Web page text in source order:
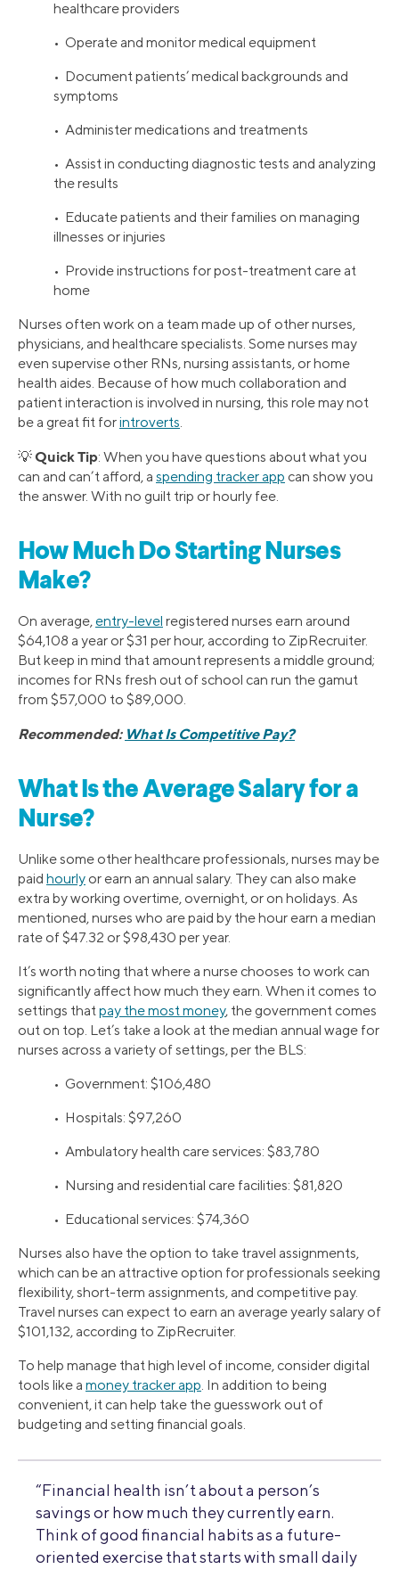
healthcare providers
• Operate and monitor medical equipment
• Document patients’ medical backgrounds and
symptoms
• Administer medications and treatments
• Assist in conducting diagnostic tests and analyzing
the results
• Educate patients and their families on managing
illnesses or injuries
• Provide instructions for post-treatment care at
home
Nurses often work on a team made up of other nurses,
physicians, and healthcare specialists. Some nurses may
even supervise other RNs, nursing assistants, or home
health aides. Because of how much collaboration and
patient interaction is involved in nursing, this role may not
be a great fit forintroverts
💡Quick Tip: When you have questions about what you
can and can’t afford, a spending tracker app can show you
the answer. With no guilt trip or hourly fee.
How Much Do Starting Nurses
Make?
On average,entry-level registered nurses earn around
$64,108 a year or $31 per hour, according to ZipRecruiter.
But keep in mind that amount represents a middle ground;
incomes for RNs fresh out of school can run the gamut
from $57,000 to $89,000.
Recommended: What Is Competitive Pay?
What Is the Average Salary for a
Nurse?
Unlike some other healthcare professionals, nurses may be
paid hourly or earn an annual salary. They can also make
extra by working overtime, overnight, or on holidays. As
mentioned, nurses who are paid by the hour earn a median
rate of $47.32 or $98,430 per year.
It’s worth noting that where a nurse chooses to work can
significantly affect how much they earn. When it comes to
settings thatpay the most money, the government comes
out on top. Let’s take a look at the median annual wage for
nurses across a variety of settings, per the BLS:
• Government: $106,480
• Hospitals: $97,260
• Ambulatory health care services: $83,780
• Nursing and residential care facilities: $81,820
• Educational services: $74,360
Nurses also have the option to take travel assignments,
which can be an attractive option for professionals seeking
flexibility, short-term assignments, and competitive pay.
Travel nurses can expect to earn an average yearly salary of
$101,132, according to ZipRecruiter.
To help manage that high level of income, consider digital
tools like a money tracker app. In addition to being
convenient, it can help take the guesswork out of
budgeting and setting financial goals.
“Financial health isn’t about a person’s
savings or how much they currently earn.
Think of good financial habits as a future-
oriented exercise that starts with small daily